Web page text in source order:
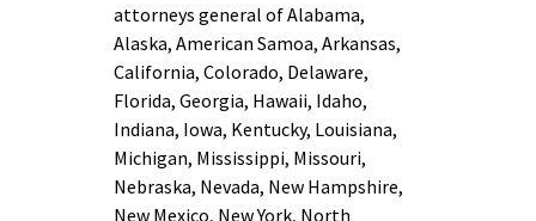
attorneys general of Alabama,
Alaska, American Samoa, Arkansas,
California, Colorado, Delaware,
Florida, Georgia, Hawaii, Idaho,
Indiana, Iowa, Kentucky, Louisiana,
Michigan, Mississippi, Missouri,
Nebraska, Nevada, New Hampshire,
New Mexico, New York, North